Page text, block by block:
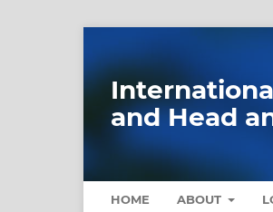
and Head
HOME ABOUT